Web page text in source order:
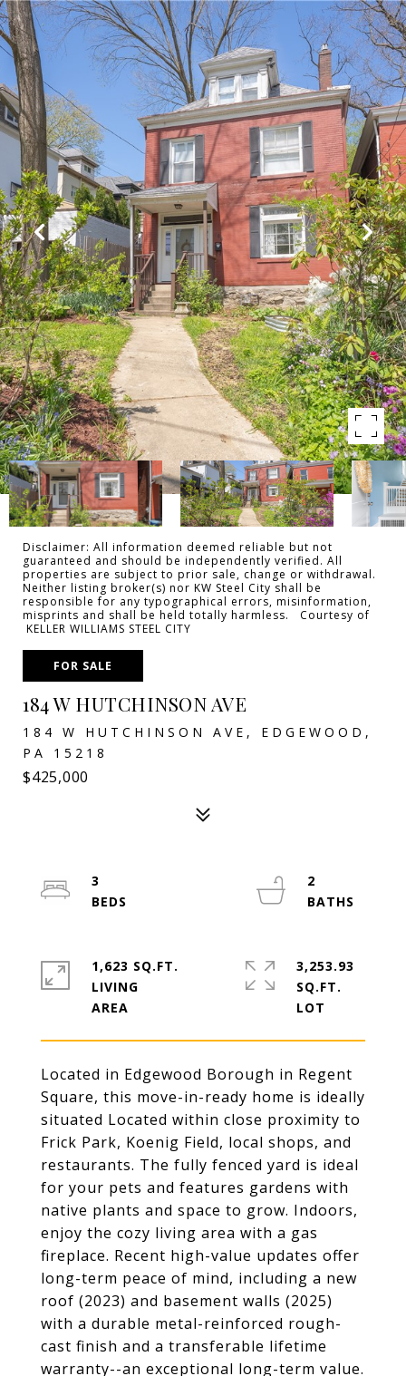
Disclaimer: All information deemed reliable but not
guaranteed and should be independently verified. All
properties are subject to prior sale, change or withdrawal.
Neither listing broker(s) nor KW Steel City shall be
responsible for any typographical errors, misinformation,
misprints and shall be held totally harmless. Courtesy of
KELLER WILLIAMS STEEL CITY
FOR SALE
184 W HUTCHINSON AVE
184 W HUTCHINSON AVE, EDGEWOOD,
PA 15218
$425,000
Located in Edgewood Borough in Regent
Square, this move-in-ready home is ideally
situated Located within close proximity to
Frick Park, Koenig Field, local shops, and
restaurants. The fully fenced yard is ideal
for your pets and features gardens with
native plants and space to grow. Indoors,
enjoy the cozy living area with a gas
fireplace. Recent high-value updates offer
long-term peace of mind, including a new
roof (2023) and basement walls (2025)
with a durable metal-reinforced rough-
cast finish and a transferable lifetime
warranty--an exceptional long-term value.
3
2
1,623 SQ.FT.
LIVING
3,253.93
SQ.FT.